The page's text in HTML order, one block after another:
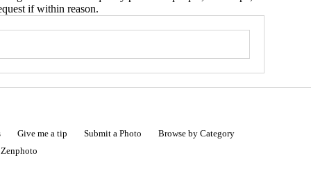
if within reason.
Give me a tip Submit a Photo
Browse by Category
Zenphoto